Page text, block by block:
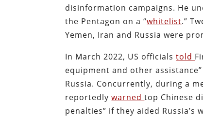
disinformation campaigns. He
the Pentagon on a “whitelist.”
Yemen, Iran and Russia were
In March 2022, US officialstold
equipment and other
Russia. Concurrently, during a
reportedlywarnedtop Chinese
penalties” if they aided Russia’s